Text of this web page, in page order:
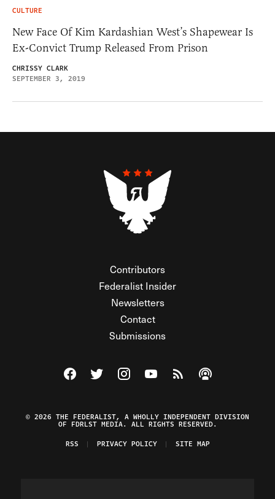
CULTURE
New Face Of Kim Kardashian West’s Shapewear Is
Ex-Convict Trump Released From Prison
CHRISSY CLARK
SEPTEMBER 3, 2019
Contributors
Federalist Insider
Newsletters
Contact
Submissions
Visit The Federalist on Facebook
Visit The Federalist on Twitter
Visit The Federalist on Instagram
Watch The Federalist on
View The Federalist
Listen to The
© 2026 THE FEDERALIST, A WHOLLY INDEPENDENT DIVISION
OF FDRLST MEDIA. ALL RIGHTS RESERVED.
RSS
PRIVACY POLICY SITE MAP